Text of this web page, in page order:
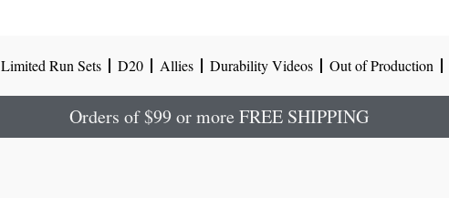
o r e
Limited Run Sets D20 Allies Durability Videos Out of Production
Orders of $99 or more FREE SHIPPING